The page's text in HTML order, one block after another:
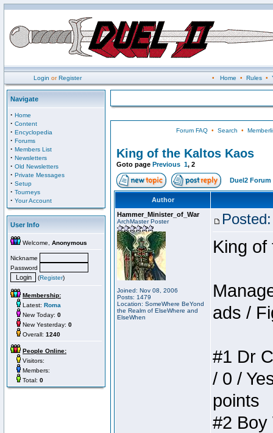
Login orRegister • Home • Rules•
Navigate
· Home
· Content
· Encyclopedia
· Forums
· Members List
· Newsletters
· Old Newsletters
· Private Messages
· Setup
· Tourneys
· Your Account
User Info
Welcome, Anonymous
Nickname
Password
(Register)
Membership:
Latest: Roma
New Today: 0
New Yesterday: 0
Overall: 1240
People Online:
Visitors:
Members:
Total: 0
Forum FAQ• Search •
King of the Kaltos Kaos
Goto page Previous 1, 2
Duel2 Forum
Author
Hammer_Minister_of_War
ArchMaster Poster
Joined: Nov 08, 2006
Posts: 1479
Location: SomeWhere BeYond
the Realm of ElseWhere and
ElseWhen
King of
ads /
#1 Dr
/ 0 /
points
#2 Boy